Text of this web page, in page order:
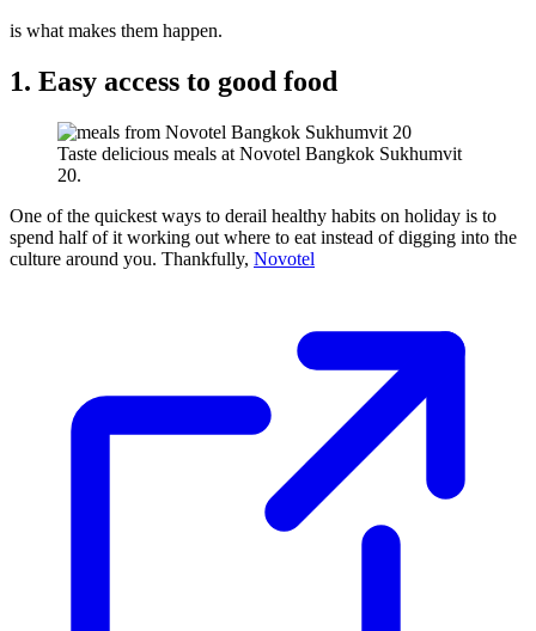
is what makes them happen.
1. Easy access to good food
Taste delicious meals at Novotel Bangkok Sukhumvit
20.
One of the quickest ways to derail healthy habits on holiday is to
spend half of it working out where to eat instead of digging into the
culture around you. Thankfully, Novotel